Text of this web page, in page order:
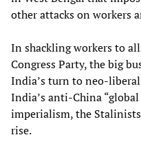
other attacks on workers
In shackling workers to
Congress Party, the big
India’s turn to neo-
India’s anti-China
imperialism, the Stalinists
rise.